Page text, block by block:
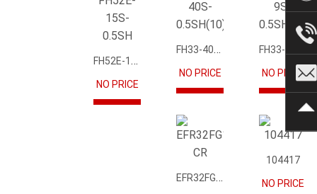
FH52E-15S-0.5SH
NO PRICE
FH33-40S-0.5SH(10)
NO PRICE NO PRICE
EFR32FG12P231F1024GM68-CR
104417
NO PRICE